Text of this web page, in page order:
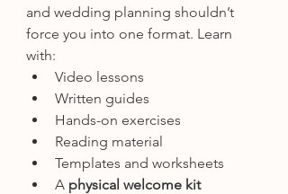
and wedding planning shouldn’t
force you into one format. Learn
with:
Video lessons
Written guides
Hands-on exercises
Reading material
Templates and worksheets
A physical welcome kit